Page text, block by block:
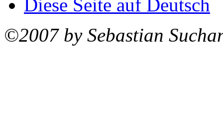
Diese Seite auf Deutsch
©2007 by Sebastian